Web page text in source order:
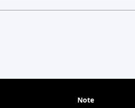
Note